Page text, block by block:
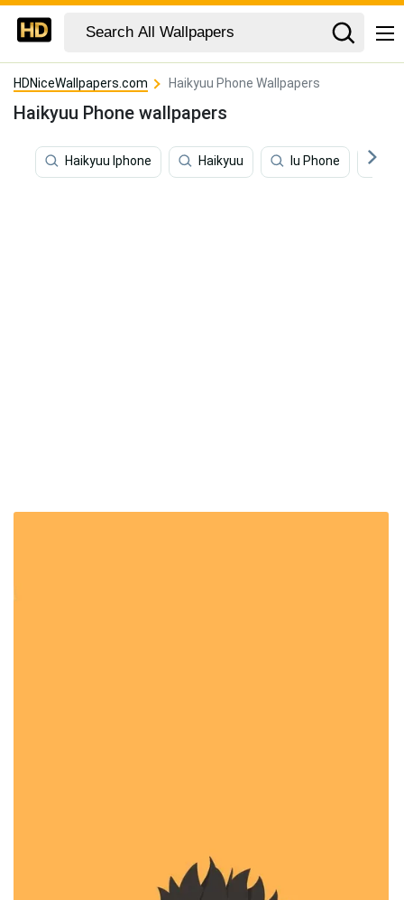
HDNiceWallpapers.com Haikyuu Phone Wallpapers
Haikyuu Phone wallpapers
Haikyuu Iphone Haikyuu Iu Phone